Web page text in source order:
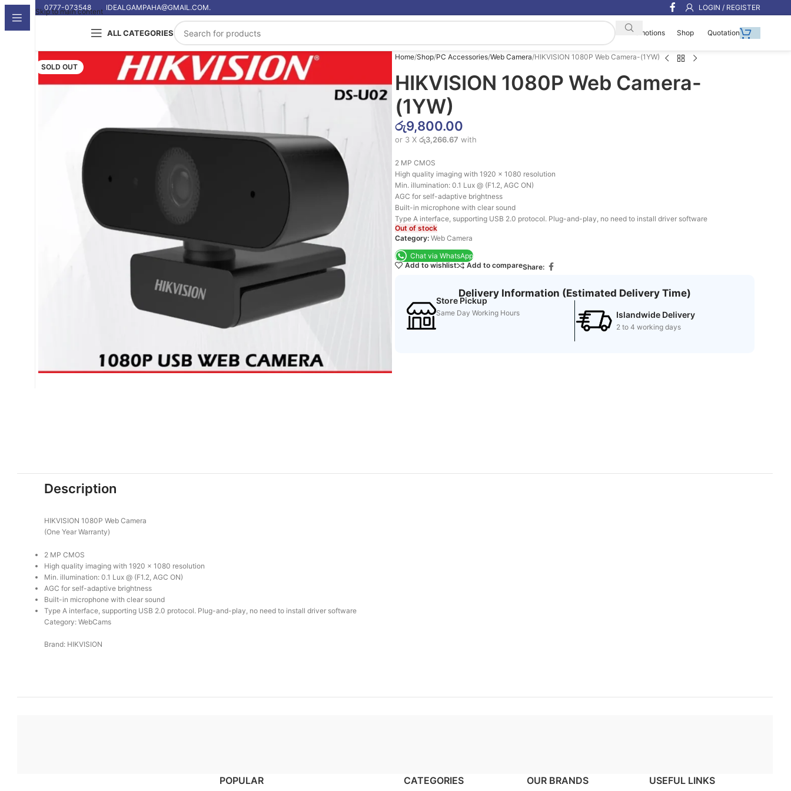
Skip to main content
0777-073548 IDEALGAMPAHA@GMAIL.COM. LOGIN / REGISTER
ALL CATEGORIES Promotions Shop Quotation
SOLD OUT
Home Shop PC Accessories Web Camera HIKVISION 1080P Web Camera-(1YW)
HIKVISION 1080P Web Camera-
(1YW)
රු9,800.00
or 3 X රු3,266.67 with
2 MP CMOS
High quality imaging with 1920 × 1080 resolution
Min. illumination: 0.1 Lux @ (F1.2, AGC ON)
AGC for self-adaptive brightness
Built-in microphone with clear sound
Type A interface, supporting USB 2.0 protocol. Plug-and-play, no need to install driver software
Out of stock
Category: Web Camera
Chat via WhatsApp
Add to wishlist
Add to compareShare:
Delivery Information (Estimated Delivery Time)
Store Pickup
Same Day Working Hours Islandwide Delivery
2 to 4 working days
Description
HIKVISION 1080P Web Camera
(One Year Warranty)
2 MP CMOS
High quality imaging with 1920 × 1080 resolution
Min. illumination: 0.1 Lux @ (F1.2, AGC ON)
AGC for self-adaptive brightness
Built-in microphone with clear sound
Type A interface, supporting USB 2.0 protocol. Plug-and-play, no need to install driver software
Category: WebCams
Brand: HIKVISION
POPULAR CATEGORIES OUR BRANDS USEFUL LINKS